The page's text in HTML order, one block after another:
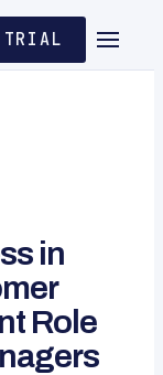
TRIAL
in
Role